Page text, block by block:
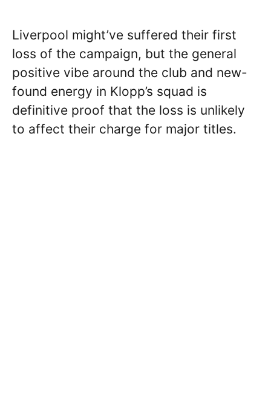
Liverpool might’ve suffered their first
loss of the campaign, but the general
positive vibe around the club and new-
found energy in Klopp’s squad is
definitive proof that the loss is unlikely
to affect their charge for major titles.